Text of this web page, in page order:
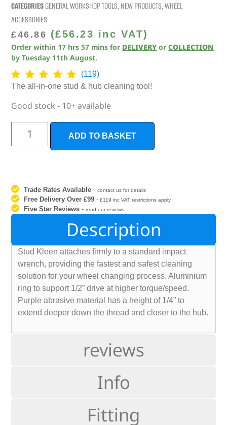
CATEGORIESGENERAL WORKSHOP TOOLS,NEW PRODUCTS,WHEEL
ACCESSORIES
£46.86 (£56.23 inc VAT)
Order within 17 hrs 57 mins for DELIVERY orCOLLECTION
byTuesday 11th August.
(119)
The all-in-one stud & hub cleaning tool!
Good stock - 10+ available
ADD TO BASKET
Trade Rates Available -contact us for details
Free Delivery Over £99 - £119 inc VAT restrictions apply
Five Star Reviews -read our reviews
Description
reviews
Info
Fitting
Stud Kleen attaches firmly to a standard impact
wrench, providing the fastest and safest cleaning
solution for your wheel changing process. Aluminium
ring to support 1/2” drive at higher torque/speed.
Purple abrasive material has a height of 1/4” to
extend deeper down the thread and closer to the hub.